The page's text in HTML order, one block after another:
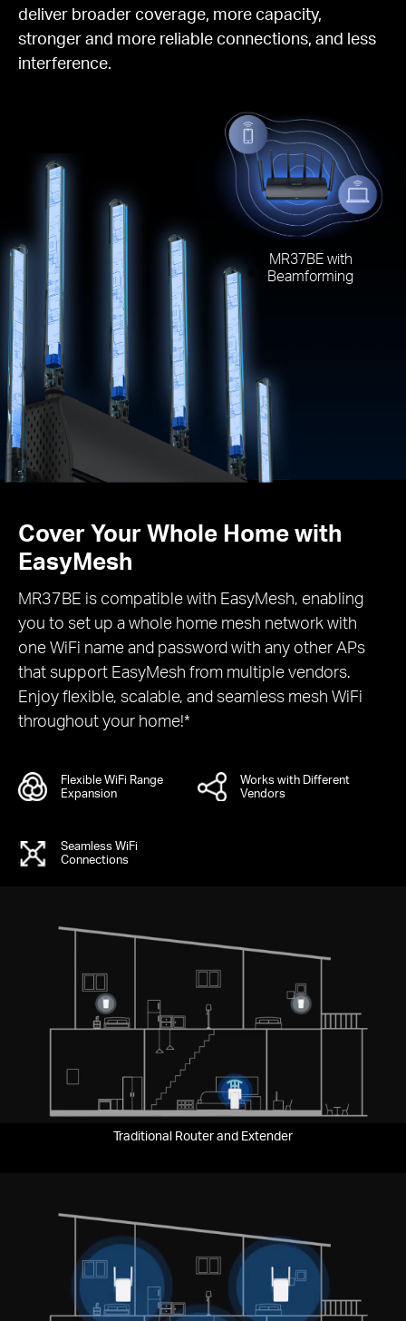
deliver broader coverage, more capacity,
stronger and more reliable connections, and less
interference.
MR37BE with
Beamforming
Cover Your Whole Home with
EasyMesh
MR37BE is compatible with EasyMesh, enabling
you to set up a whole home mesh network with
one WiFi name and password with any other APs
that support EasyMesh from multiple vendors.
Enjoy flexible, scalable, and seamless mesh WiFi
throughout your home!*
Flexible WiFi Range
Expansion
Works with Different
Vendors
Seamless WiFi
Connections
Traditional Router and Extender